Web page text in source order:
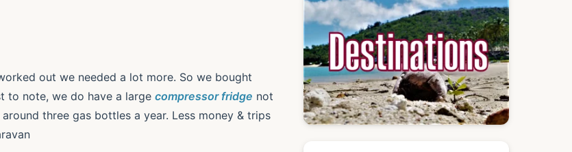
out we needed a lot more. So we bought
to note, we do have a large compressor fridge not
three gas bottles a year. Less money & trips